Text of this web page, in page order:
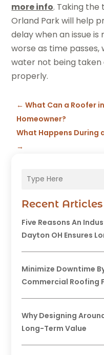
Recent Articles
Five Reasons An
Dayton OH Ensures
Minimize Downtime
Commercial Roofing
Why Designing
Long-Term Value
more info. Taking the
Orland Park will help
delay when an issue
worse as time
water not being
properly.
←What Can a Roofer
Homeowner?
What Happens During
→